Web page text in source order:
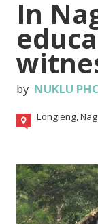
In
by NUKLU
Longleng,